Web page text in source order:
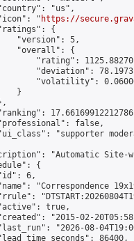
"us",
"
https://
{
"version": 5,
"overall": {
"rating":
"deviation":
"volatility":
}
false,
"supporter
"Automatic Site-
{
6,
"Correspondence
true,
"2015-02-
"2026-08-
86400,